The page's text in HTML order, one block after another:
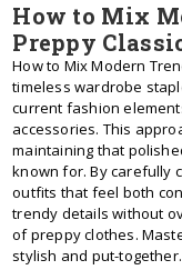
How to Mix
Preppy
How to Mix Modern
timeless wardrobe
current fashion
accessories. This
maintaining that
known for. By carefully
outfits that feel both
trendy details without
of preppy clothes.
stylish and put-together.